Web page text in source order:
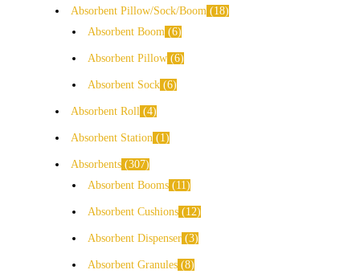
Absorbent Pillow/Sock/Boom
18
Absorbent Boom 6
Absorbent Pillow 6
Absorbent Sock 6
Absorbent Roll 4
Absorbent Station 1
Absorbents 307
Absorbent Booms
11
Absorbent Cushions 12
Absorbent Dispenser 3
Absorbent Granules 8